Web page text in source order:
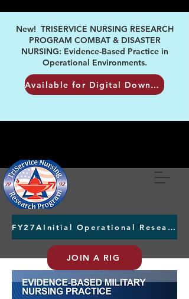
FY27AInitial Operational Research Awards Letters of Intent due August 24th
JOIN A RIG
New! TRISERVICE NURSING RESEARCH
PROGRAM COMBAT & DISASTER
NURSING: Evidence-Based Practice in
Operational Environments.
Available for Digital Download